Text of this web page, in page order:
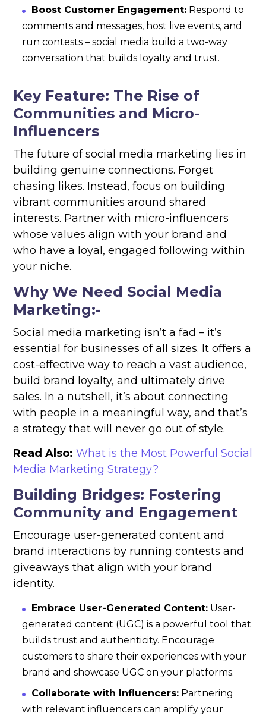
Boost Customer Engagement: Respond to
comments and messages, host live events, and
run contests – social media build a two-way
conversation that builds loyalty and trust.
Key Feature: The Rise of
Communities and Micro-
Influencers
The future of social media marketing lies in
building genuine connections. Forget
chasing likes. Instead, focus on building
vibrant communities around shared
interests. Partner with micro-influencers
whose values align with your brand and
who have a loyal, engaged following within
your niche.
Why We Need Social Media
Marketing:-
Social media marketing isn’t a fad – it’s
essential for businesses of all sizes. It offers a
cost-effective way to reach a vast audience,
build brand loyalty, and ultimately drive
sales. In a nutshell, it’s about connecting
with people in a meaningful way, and that’s
a strategy that will never go out of style.
Read Also: What is the Most Powerful Social
Media Marketing Strategy?
Building Bridges: Fostering
Community and Engagement
Encourage user-generated content and
brand interactions by running contests and
giveaways that align with your brand
identity.
Embrace User-Generated Content: User-
generated content (UGC) is a powerful tool that
builds trust and authenticity. Encourage
customers to share their experiences with your
brand and showcase UGC on your platforms.
Collaborate with Influencers: Partnering
with relevant influencers can amplify your